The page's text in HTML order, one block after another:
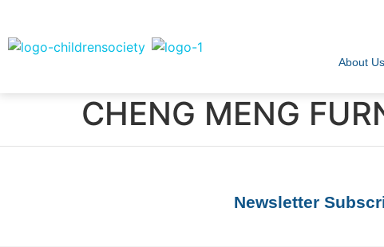
About Us
CHENG MENG
Newsletter